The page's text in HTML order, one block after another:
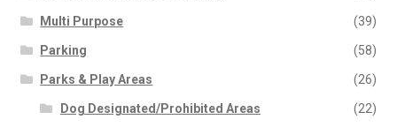
Multi Purpose (39)
Parking (58)
Parks & Play Areas (26)
Dog Designated/Prohibited Areas (22)